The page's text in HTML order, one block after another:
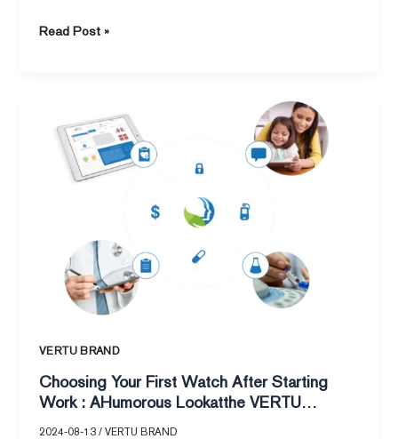
Read Post »
VERTU BRAND
Choosing Your First Watch After Starting
Work : AHumorous Lookatthe VERTU
Smartwatch and Rado Captain Cook
2024-08-13/VERTU BRAND
Your
First
Watch
AHumorous
Lookatthe
Smartwatch
Rado
Captain
Cook